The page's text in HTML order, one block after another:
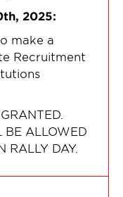
2025:
make a
Recruitment
BE ALLOWED
RALLY DAY.